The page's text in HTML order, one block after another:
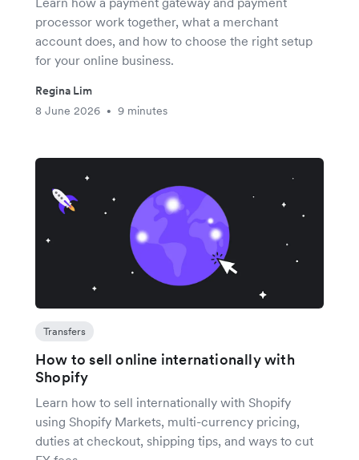
processor work together, what a merchant
account does, and how to choose the right setup
for your online business.
Regina Lim
8 June 2026
• 9 minutes
Transfers
How to sell online internationally with
Shopify
Learn how to sell internationally with Shopify
using Shopify Markets, multi-currency pricing,
duties at checkout, shipping tips, and ways to cut